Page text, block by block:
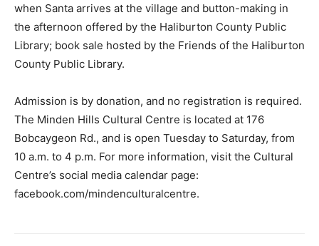
when Santa arrives at the village and button-making in
the afternoon offered by the Haliburton County Public
Library; book sale hosted by the Friends of the Haliburton
County Public Library.
Admission is by donation, and no registration is required.
The Minden Hills Cultural Centre is located at 176
Bobcaygeon Rd., and is open Tuesday to Saturday, from
10 a.m. to 4 p.m. For more information, visit the Cultural
Centre’s social media calendar page:
facebook.com/mindenculturalcentre.